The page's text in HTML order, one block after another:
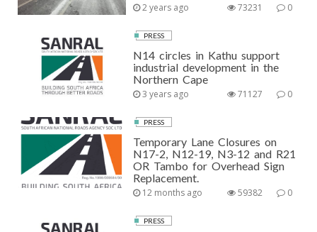
2 years ago 0
73231
PRESS
N14 circles in Kathu support
industrial development in the
Northern Cape
3 years ago 0
71127
PRESS
Temporary Lane Closures on
N17-2, N12-19, N3-12 and R21
OR Tambo for Overhead Sign
Replacement.
12 months ago 0
59382
PRESS